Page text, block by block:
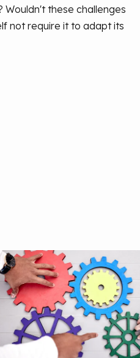
Wouldn't these challenges
not require it to adapt its